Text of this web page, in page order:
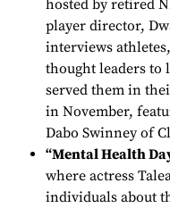
hosted by retired
player director,
interviews
thought leaders to
served them in
in November,
Dabo Swinney of
“Mental Health
where actress
individuals about